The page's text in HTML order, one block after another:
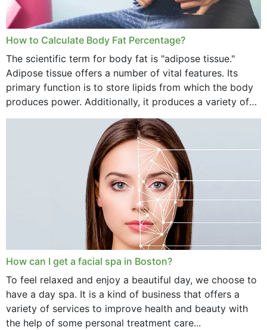
How to Calculate Body Fat Percentage?
The scientific term for body fat is "adipose tissue."
Adipose tissue offers a number of vital features. Its
primary function is to store lipids from which the body
produces power. Additionally, it produces a variety of
vital hormonal agents, and...
How can I get a facial spa in Boston?
To feel relaxed and enjoy a beautiful day, we choose to
have a day spa. It is a kind of business that offers a
variety of services to improve health and beauty with
the help of some personal treatment care...